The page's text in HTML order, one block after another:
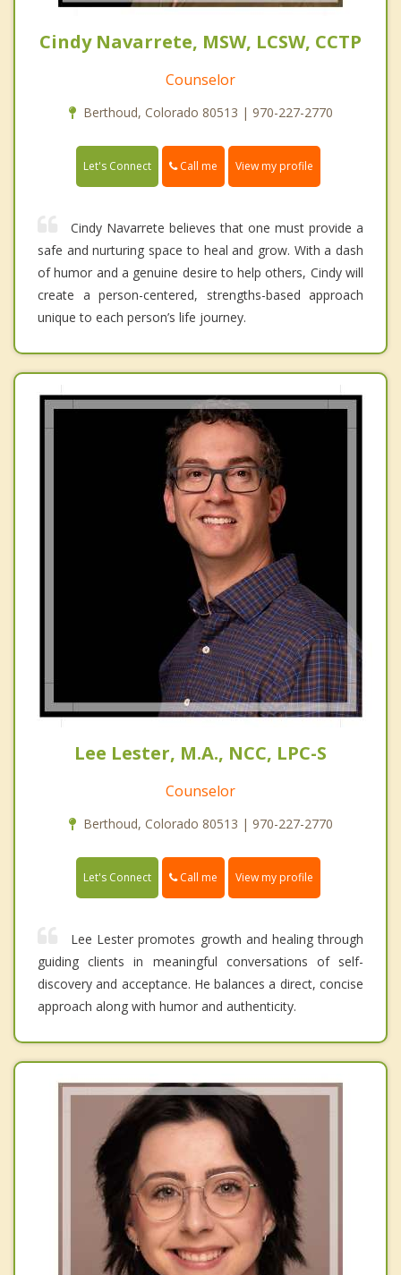
Cindy Navarrete, MSW, LCSW, CCTP
Counselor
Berthoud, Colorado 80513 | 970-227-2770
Let's Connect Call me View my profile
Cindy Navarrete believes that one must provide a
safe and nurturing space to heal and grow. With a dash
of humor and a genuine desire to help others, Cindy will
create a person-centered, strengths-based approach
unique to each person’s life journey.
Lee Lester, M.A., NCC, LPC-S
Counselor
Berthoud, Colorado 80513 | 970-227-2770
Let's Connect Call me View my profile
Lee Lester promotes growth and healing through
guiding clients in meaningful conversations of self-
discovery and acceptance. He balances a direct, concise
approach along with humor and authenticity.